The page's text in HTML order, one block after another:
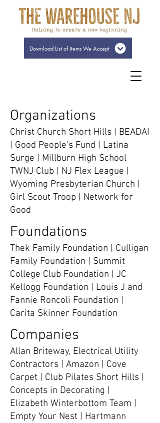
Download List of Items We Accept
Organizations
Christ Church Short Hills | BEADAI
| Good People's Fund | Latina
Surge | Millburn High School
TWNJ Club | NJ Flex League |
Wyoming Presbyterian Church |
Girl Scout Troop | Network for
Good
Foundations
Thek Family Foundation | Culligan
Family Foundation | Summit
College Club Foundation | JC
Kellogg Foundation | Louis J and
Fannie Roncoli Foundation |
Carita Skinner Foundation
Companies
Allan Briteway, Electrical Utility
Contractors | Amazon | Cove
Carpet | Club Pilates Short Hills |
Concepts in Decorating |
Elizabeth Winterbottom Team |
Empty Your Nest | Hartmann